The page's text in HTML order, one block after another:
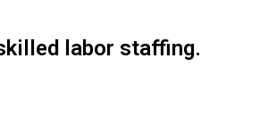
labor staffing.